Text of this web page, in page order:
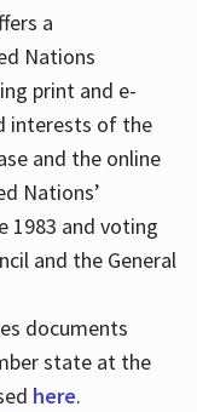
a
Nations
print and e-
interests of the
and the online
Nations’
1983 and voting
and the General
documents
state at the
here.